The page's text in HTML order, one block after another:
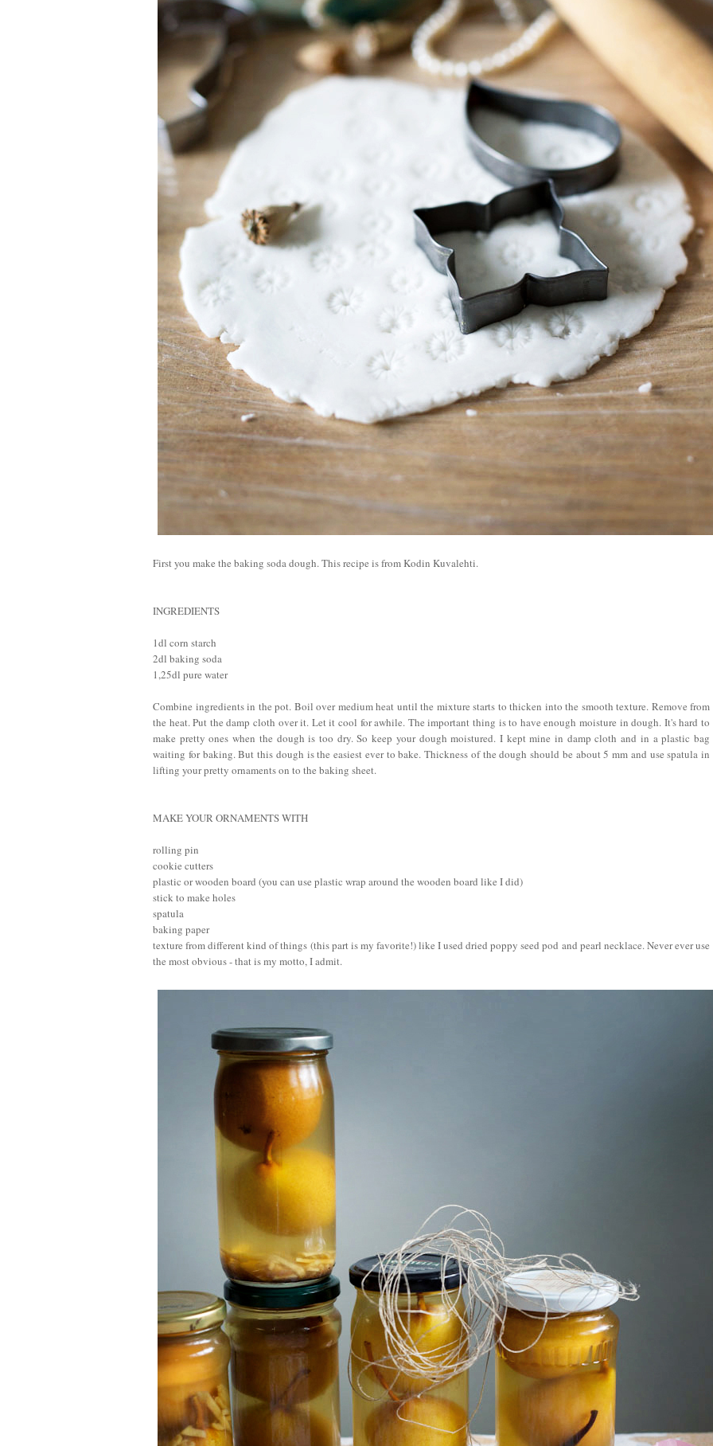
First you make the baking soda dough. This recipe is from Kodin Kuvalehti.
INGREDIENTS
1dl corn starch
2dl baking soda
1,25dl pure water
Combine ingredients in the pot. Boil over medium heat until the mixture starts to thicken into the smooth texture. Remove from
the heat. Put the damp cloth over it. Let it cool for awhile. The important thing is to have enough moisture in dough. It's hard to
make pretty ones when the dough is too dry. So keep your dough moistured. I kept mine in damp cloth and in a plastic bag
waiting for baking. But this dough is the easiest ever to bake. Thickness of the dough should be about 5 mm and use spatula in
lifting your pretty ornaments on to the baking sheet.
MAKE YOUR ORNAMENTS WITH
rolling pin
cookie cutters
plastic or wooden board (you can use plastic wrap around the wooden board like I did)
stick to make holes
spatula
baking paper
texture from different kind of things (this part is my favorite!) like I used dried poppy seed pod and pearl necklace. Never ever use
the most obvious - that is my motto, I admit.